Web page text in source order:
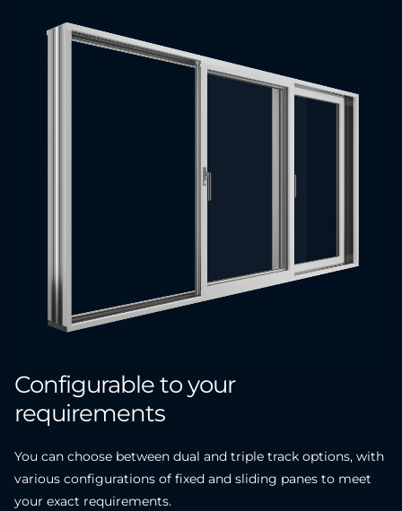
Configurabletoyour
requirements
You can choose between dual and triple track options, with
various configurations of fixed and sliding panes to meet
your exact requirements.